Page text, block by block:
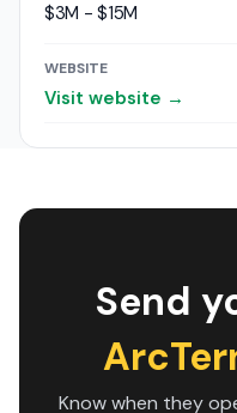
$3M - $15M
WEBSITE
Visit website →
Send
Know when they